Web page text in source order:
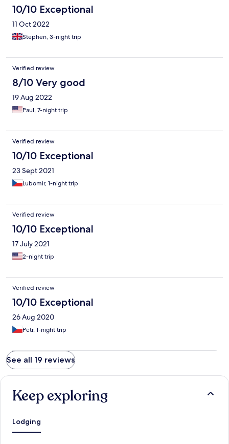
10/10 Exceptional
11 Oct 2022
Stephen, 3-night trip
Verified review
8/10 Very good
19 Aug 2022
Paul, 7-night trip
Verified review
10/10 Exceptional
23 Sept 2021
Lubomir, 1-night trip
Verified review
10/10 Exceptional
17 July 2021
2-night trip
Verified review
10/10 Exceptional
26 Aug 2020
Petr, 1-night trip
See all 19 reviews
Keep exploring
Lodging